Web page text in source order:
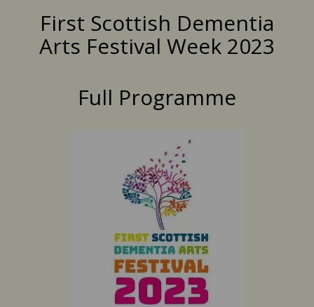
First Scottish Dementia
Arts Festival Week 2023
Full Programme